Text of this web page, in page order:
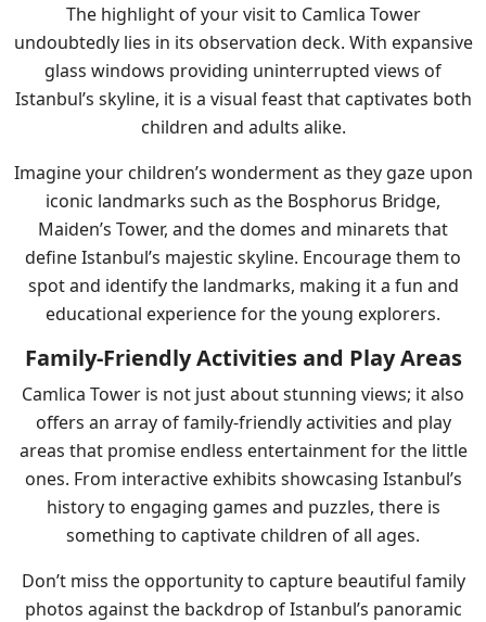
The highlight of your visit to Camlica Tower
undoubtedly lies in its observation deck. With expansive
glass windows providing uninterrupted views of
Istanbul’s skyline, it is a visual feast that captivates both
children and adults alike.
Imagine your children’s wonderment as they gaze upon
iconic landmarks such as the Bosphorus Bridge,
Maiden’s Tower, and the domes and minarets that
define Istanbul’s majestic skyline. Encourage them to
spot and identify the landmarks, making it a fun and
educational experience for the young explorers.
Family-Friendly Activities and Play Areas
Camlica Tower is not just about stunning views; it also
offers an array of family-friendly activities and play
areas that promise endless entertainment for the little
ones. From interactive exhibits showcasing Istanbul’s
history to engaging games and puzzles, there is
something to captivate children of all ages.
Don’t miss the opportunity to capture beautiful family
photos against the backdrop of Istanbul’s panoramic